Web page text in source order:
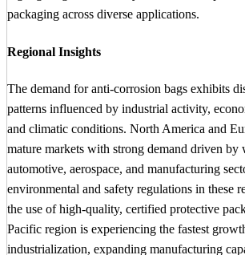
packaging across diverse applications.
Regional Insights
The demand for anti-corrosion bags exhibits
patterns influenced by industrial activity,
and climatic conditions. North America and
mature markets with strong demand driven by
automotive, aerospace, and manufacturing
environmental and safety regulations in these
the use of high-quality, certified protective
Pacific region is experiencing the fastest
industrialization, expanding manufacturing